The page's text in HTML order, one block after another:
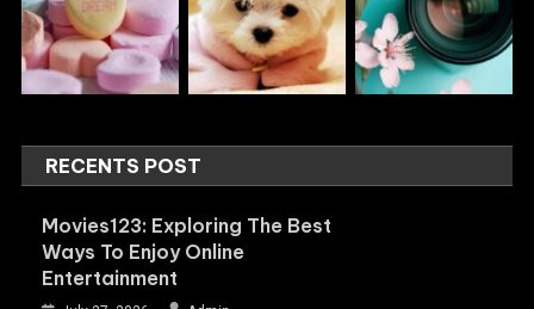
RECENTS POST
Movies123: Exploring The Best
Ways To Enjoy Online
Entertainment